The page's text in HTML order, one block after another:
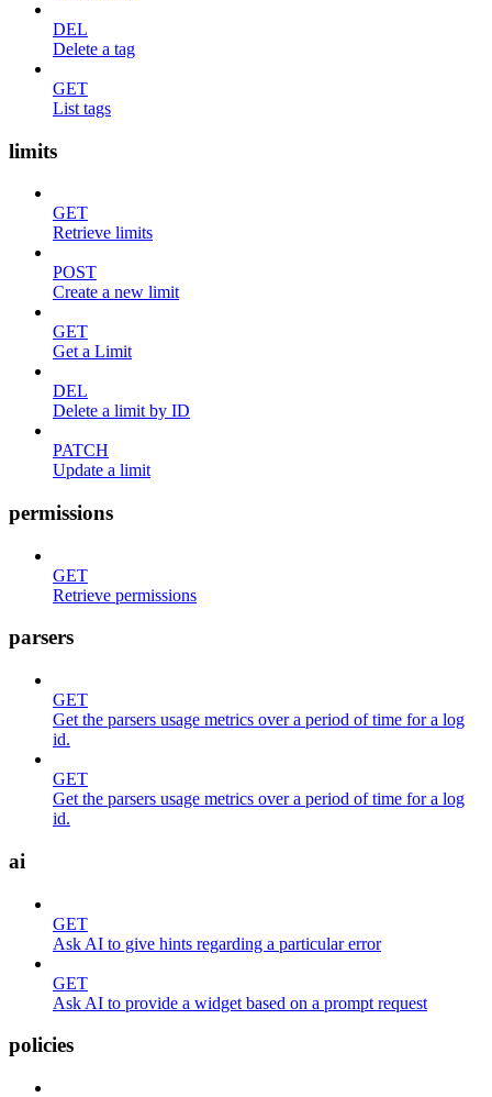
DEL
Delete a tag
GET
List tags
limits
GET
Retrieve limits
POST
Create a new limit
GET
Get a Limit
DEL
Delete a limit by ID
PATCH
Update a limit
permissions
GET
Retrieve permissions
parsers
GET
Get the parsers usage metrics over a period of time for a log
id.
GET
Get the parsers usage metrics over a period of time for a log
id.
ai
GET
Ask AI to give hints regarding a particular error
GET
Ask AI to provide a widget based on a prompt request
policies